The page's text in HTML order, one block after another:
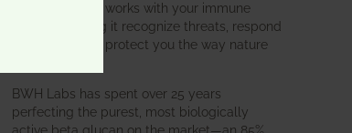
does. It works with your immune
system, helping it recognize threats, respond
effectively, and protect you the way nature
BWH Labs has spent over 25 years
perfecting the purest, most biologically
active beta glucan on the market—an 85%